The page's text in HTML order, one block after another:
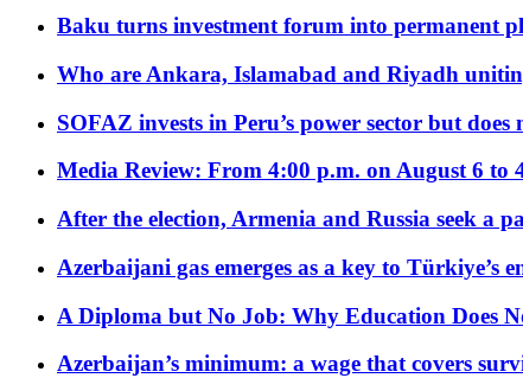
Baku turns investment forum into permanent
Who are Ankara, Islamabad and Riyadh
SOFAZ invests in Peru’s power sector but does
Media Review: From 4:00 p.m. on August 6 to
After the election, Armenia and Russia seek a
Azerbaijani gas emerges as a key to Türkiye’s
A Diploma but No Job: Why Education Does
Azerbaijan’s minimum: a wage that covers